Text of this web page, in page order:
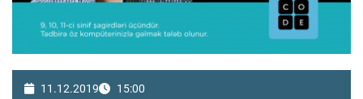
11.12.2019 15:00